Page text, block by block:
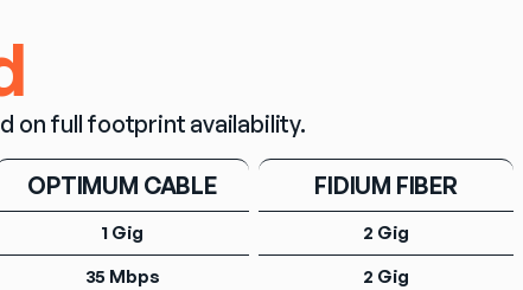
on full footprint availability.
OPTIMUM CABLE FIDIUM FIBER
1 Gig
2 Gig
35 Mbps 2 Gig